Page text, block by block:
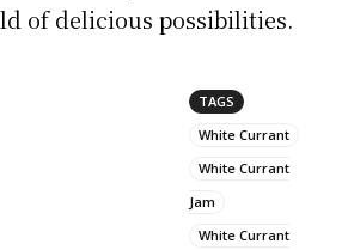
of delicious possibilities.
TAGS
White Currant
White Currant
Jam
White Currant